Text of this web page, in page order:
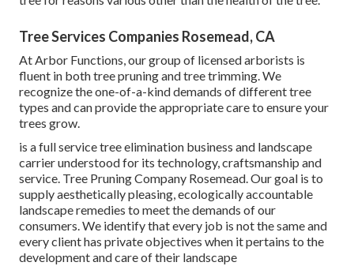
Tree Services Companies Rosemead, CA
At Arbor Functions, our group of licensed arborists is
fluent in both tree pruning and tree trimming. We
recognize the one-of-a-kind demands of different tree
types and can provide the appropriate care to ensure your
trees grow.
is a full service tree elimination business and landscape
carrier understood for its technology, craftsmanship and
service. Tree Pruning Company Rosemead. Our goal is to
supply aesthetically pleasing, ecologically accountable
landscape remedies to meet the demands of our
consumers. We identify that every job is not the same and
every client has private objectives when it pertains to the
development and care of their landscape